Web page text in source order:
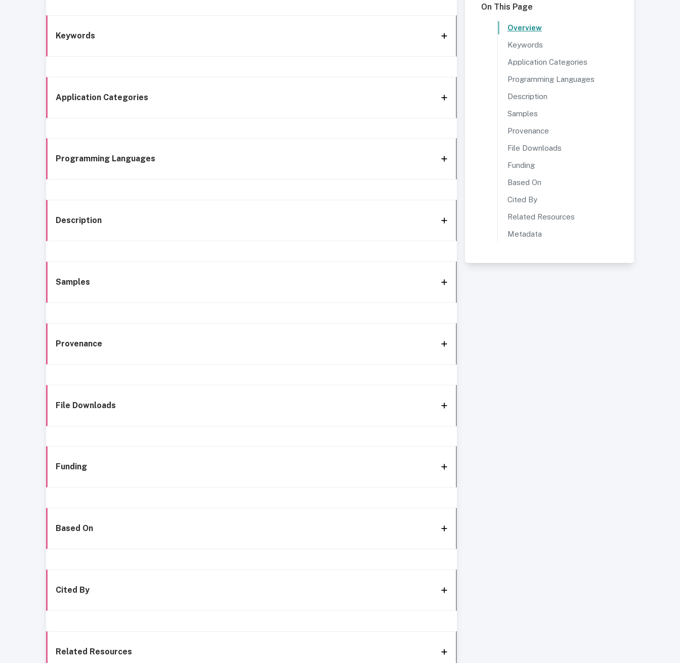
Keywords
Application Categories
Programming Languages
Description
Samples
Provenance
File Downloads
Funding
Based On
Cited By
Related Resources
On This Page
Overview
Keywords
Application Categories
Programming Languages
Description
Samples
Provenance
File Downloads
Funding
Based On
Cited By
Related Resources
Metadata